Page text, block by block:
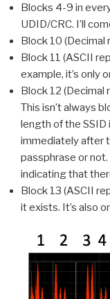
Blocks 4-9 in
UDID/CRC. I’ll
Block 10 (Decimal
Block 11 (ASCII
example, it’s only
Block 12 (Decimal
This isn’t always
length of the SSID
immediately after
passphrase or not.
indicating that
Block 13 (ASCII
it exists. It’s also